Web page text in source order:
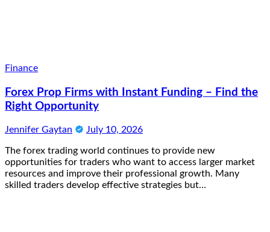
Finance
Forex Prop Firms with Instant Funding – Find the
Right Opportunity
Jennifer Gaytan July 10, 2026
The forex trading world continues to provide new
opportunities for traders who want to access larger market
resources and improve their professional growth. Many
skilled traders develop effective strategies but…